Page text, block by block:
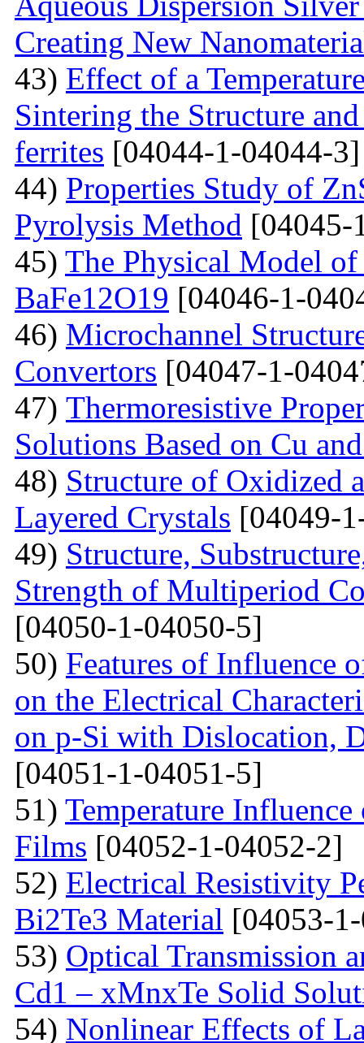
Creating New
43) Effect of a
Sintering the Structure
ferrites [04044-1-04044-3]
44) Properties Study of
Pyrolysis Method [04045-
45) The Physical Model
BaFe12O19 [04046-1-
46) Microchannel
Convertors [04047-1-
47) Тhermoresistive
Solutions Based on Cu
48) Structure of Oxidized
Layered Crystals [04049-
49) Structure,
Strength of Multiperiod
[04050-1-04050-5]
50) Features of Influence
on the Electrical
on p-Si with Dislocation,
[04051-1-04051-5]
51) Temperature
Films [04052-1-04052-2]
52) Electrical Resistivity
Bi2Te3 Material [04053-
53) Optical Transmission
Cd1 – xMnxTe Solid
54) Nonlinear Effects of